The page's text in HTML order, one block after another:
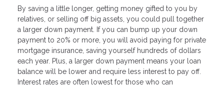
By saving a little longer, getting money gifted to you by
relatives, or selling off big assets, you could pull together
a larger down payment. If you can bump up your down
payment to 20% or more, you will avoid paying for private
mortgage insurance, saving yourself hundreds of dollars
each year. Plus, a larger down payment means your loan
balance will be lower and require less interest to pay off.
Interest rates are often lowest for those who can